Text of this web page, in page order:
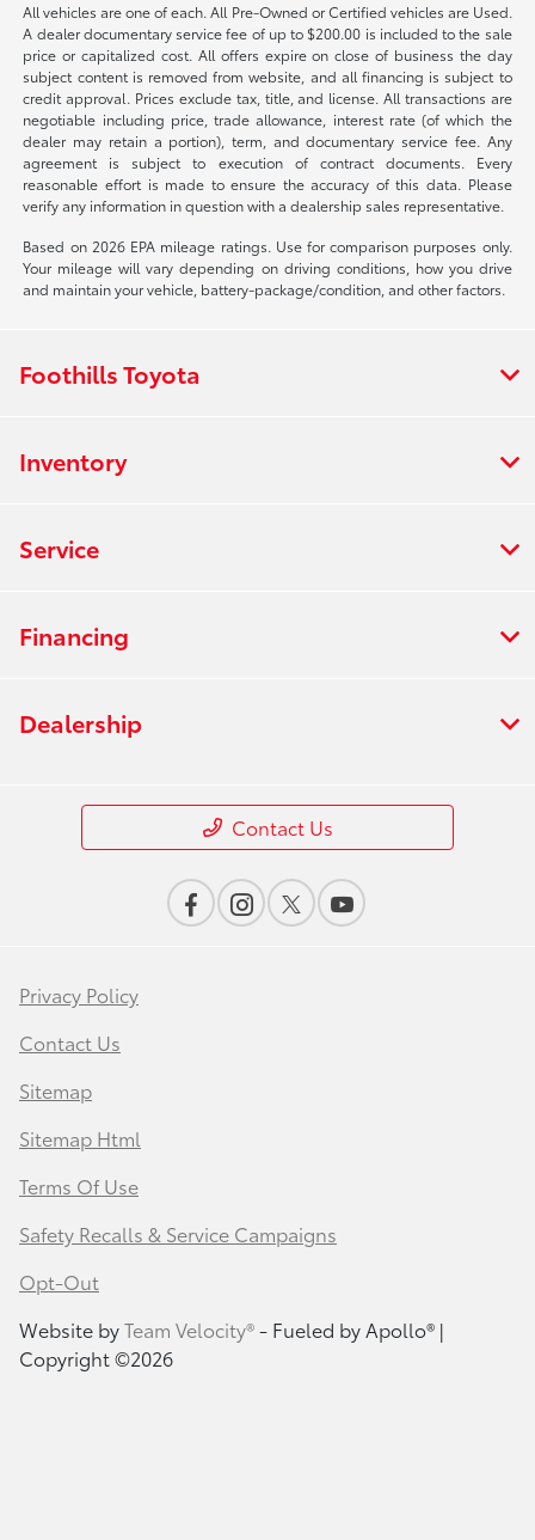
All vehicles are one of each. All Pre-Owned or Certified vehicles are Used.
A dealer documentary service fee of up to $200.00 is included to the sale
price or capitalized cost. All offers expire on close of business the day
subject content is removed from website, and all financing is subject to
credit approval. Prices exclude tax, title, and license. All transactions are
negotiable including price, trade allowance, interest rate (of which the
dealer may retain a portion), term, and documentary service fee. Any
agreement is subject to execution of contract documents. Every
reasonable effort is made to ensure the accuracy of this data. Please
verify any information in question with a dealership sales representative.
Based on 2026 EPA mileage ratings. Use for comparison purposes only.
Your mileage will vary depending on driving conditions, how you drive
and maintain your vehicle, battery-package/condition, and other factors.
Foothills Toyota
Inventory
Service
Financing
Dealership
Contact Us
Privacy Policy
Contact Us
Sitemap
Sitemap Html
Terms Of Use
Safety Recalls & Service Campaigns
Opt-Out
Website byTeam Velocity®- Fueled by Apollo® |
Copyright ©2026